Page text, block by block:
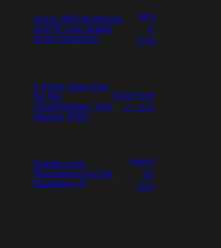
Cisco 7965 IP phones
and TP-Link Gigabit
Smart Switches
April
6,
2016
A minor case mod
for the
CoolerMaster “HAF
Stacker 915R”
December
21, 2014
Building root
filesystems for the
Raspberry Pi
March
26,
2014